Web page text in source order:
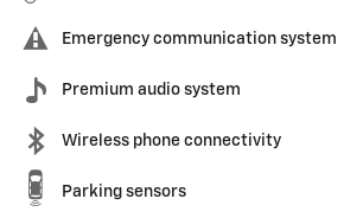
Emergency communication system
Premium audio system
Wireless phone connectivity
Parking sensors